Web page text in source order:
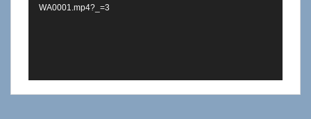
WA0001.mp4?_=3